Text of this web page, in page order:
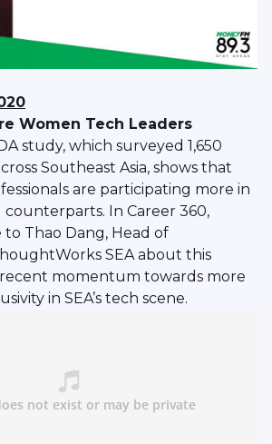
Women Tech Leaders
study, which surveyed 1,650
Southeast Asia, shows that
are participating more in
In Career 360,
to Thao Dang, Head of
SEA about this
momentum towards more
in SEA’s tech scene.